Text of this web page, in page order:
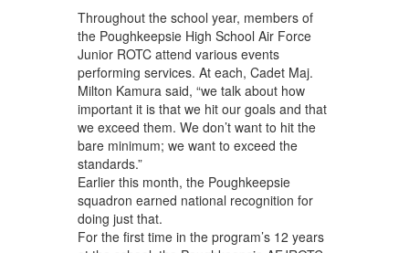
Throughout the school year, members of
the Poughkeepsie High School Air Force
Junior ROTC attend various events
performing services. At each, Cadet Maj.
Milton Kamura said, “we talk about how
important it is that we hit our goals and that
we exceed them. We don’t want to hit the
bare minimum; we want to exceed the
standards.”
Earlier this month, the Poughkeepsie
squadron earned national recognition for
doing just that.
For the first time in the program’s 12 years